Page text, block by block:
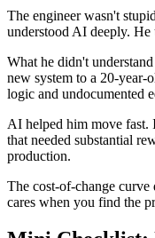
The engineer wasn't
understood AI deeply. He
What he didn't
new system to a 20-year-
logic and undocumented
AI helped him move
that needed substantial
production.
The cost-of-change
cares when you find the